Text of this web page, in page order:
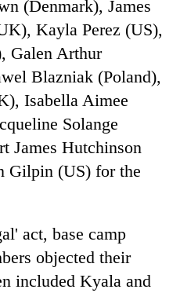
(Denmark), James
Kayla Perez (US),
Galen Arthur
Blazniak (Poland),
Isabella Aimee
Solange
James Hutchinson
Gilpin (US) for the
act, base camp
objected their
included Kyala and